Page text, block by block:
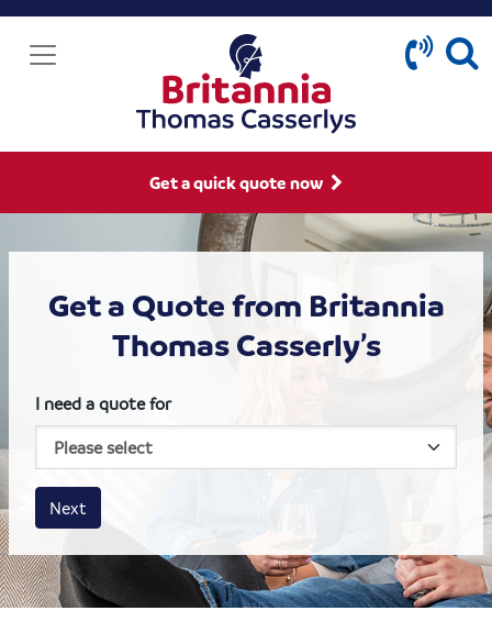
Get a quick quote now
Get a Quote from Britannia
Thomas Casserly’s
I need a quote for
House size
Business size
Amount
Next